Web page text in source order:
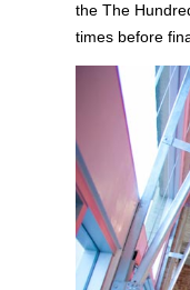
the The
times before